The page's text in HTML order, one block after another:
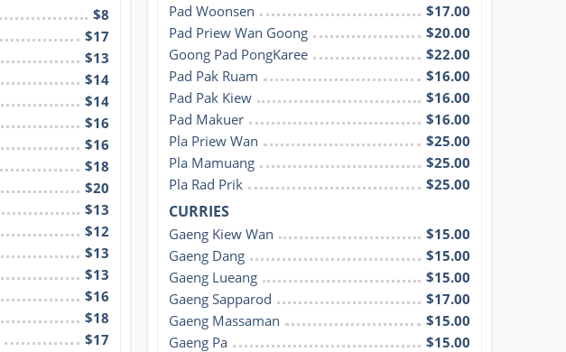
$8
$17
$13
$14
$14
$16
$16
$18
$20
$13
$12
$13
$13
$16
$18
$17
Pad Woonsen
$17.00
Pad Priew Wan Goong
$20.00
Goong Pad PongKaree
$22.00
Pad Pak Ruam
$16.00
Pad Pak Kiew
$16.00
Pad Makuer
$16.00
Pla Priew Wan
$25.00
Pla Mamuang
$25.00
Pla Rad Prik
$25.00
CURRIES
Gaeng Kiew Wan
$15.00
Gaeng Dang
$15.00
Gaeng Lueang
$15.00
Gaeng Sapparod
$17.00
Gaeng Massaman
$15.00
Gaeng Pa
$15.00